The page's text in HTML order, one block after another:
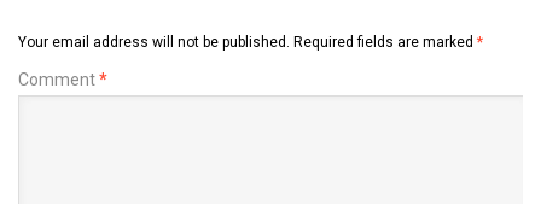
Your email address will not be published. Required fields are marked *
Comment*